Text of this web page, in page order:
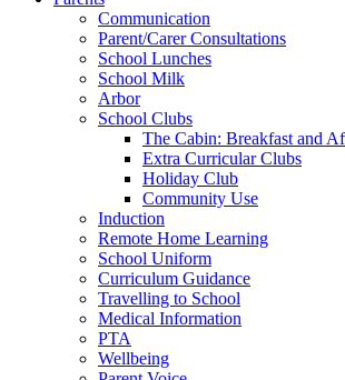
Communication
Parent/Carer Consultations
School Lunches
School Milk
Arbor
School Clubs
The Cabin: Breakfast and
Extra Curricular Clubs
Holiday Club
Community Use
Induction
Remote Home Learning
School Uniform
Curriculum Guidance
Travelling to School
Medical Information
PTA
Wellbeing